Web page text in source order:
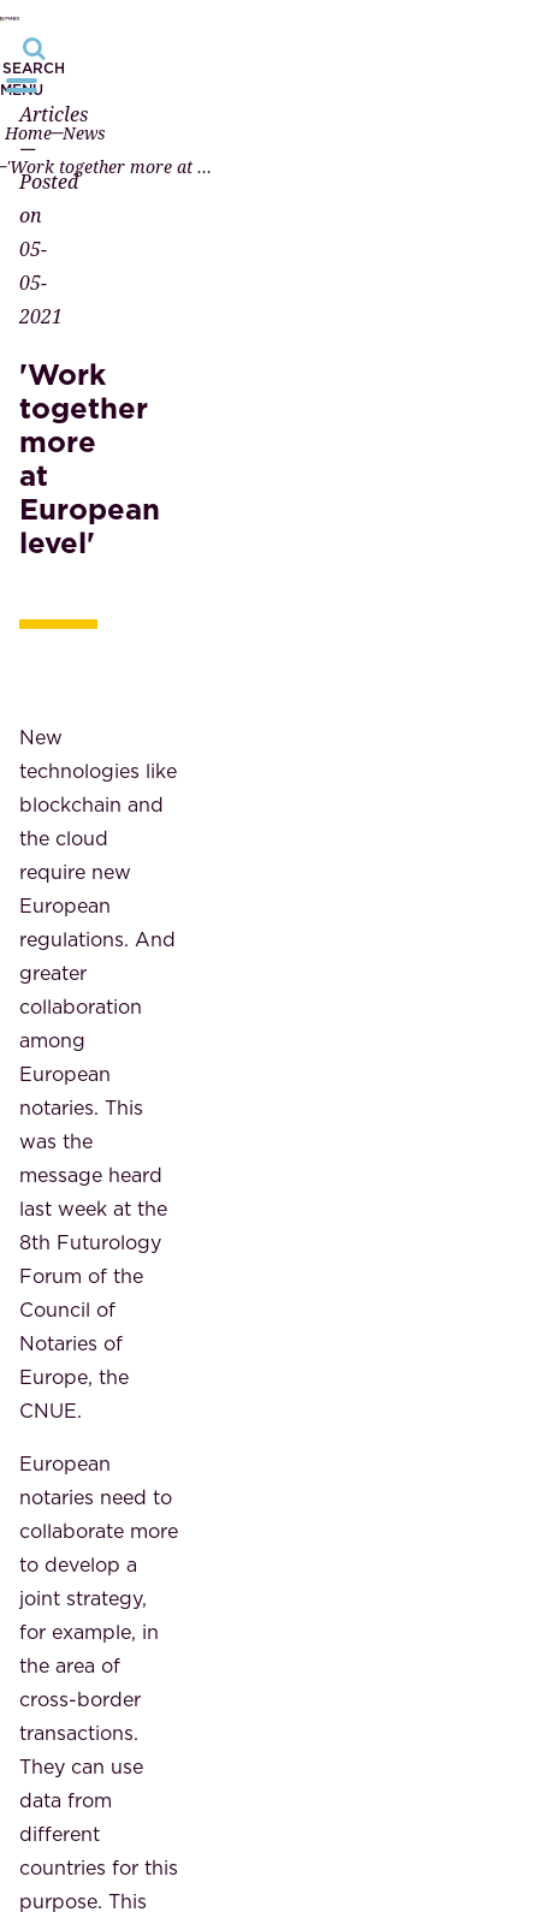
SEARCH
MENU
Home News
'Work together more at European level'
Articles
—
Posted
on
05-
05-
2021
'Work
together
more
at
European
level'
New
technologies like
blockchain and
the cloud
require new
European
regulations. And
greater
collaboration
among
European
notaries. This
was the
message heard
last week at the
8th Futurology
Forum of the
Council of
Notaries of
Europe, the
CNUE.
European
notaries need to
collaborate more
to develop a
joint strategy,
for example, in
the area of ​​
cross-border
transactions.
They can use
data from
different
countries for this
purpose. This